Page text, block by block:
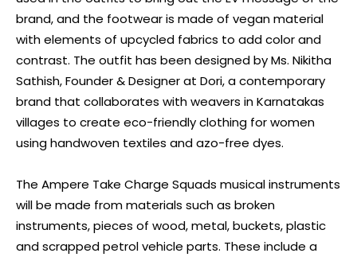
brand, and the footwear is made of vegan material
with elements of upcycled fabrics to add color and
contrast. The outfit has been designed by Ms. Nikitha
Sathish, Founder & Designer at Dori, a contemporary
brand that collaborates with weavers in Karnatakas
villages to create eco-friendly clothing for women
using handwoven textiles and azo-free dyes.
The Ampere Take Charge Squads musical instruments
will be made from materials such as broken
instruments, pieces of wood, metal, buckets, plastic
and scrapped petrol vehicle parts. These include a